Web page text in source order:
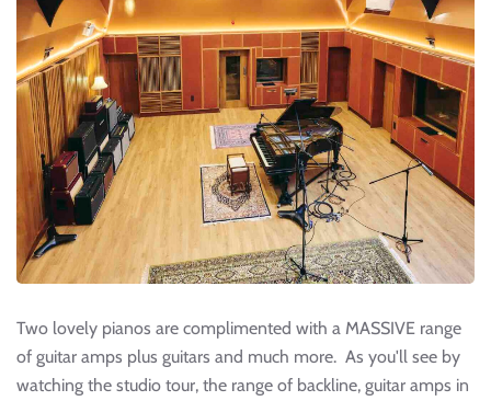
Two lovely pianos are complimented with a MASSIVE range
of guitar amps plus guitars and much more. As you'll see by
watching the studio tour, the range of backline, guitar amps in